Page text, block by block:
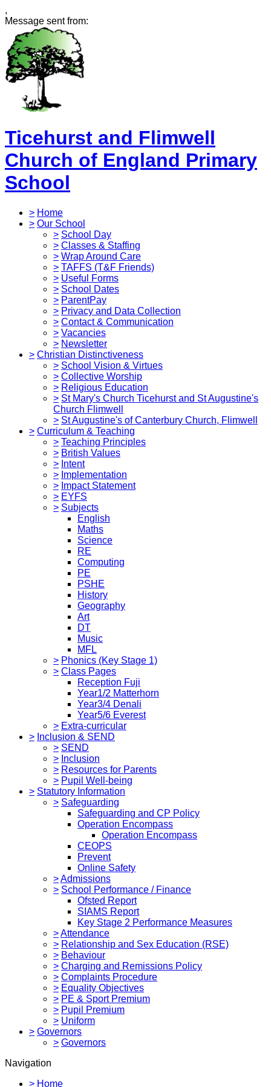
,
Message sent from:
Ticehurst and Flimwell
Church of England Primary
School
> Home
> Our School
> School Day
> Classes & Staffing
> Wrap Around Care
> TAFFS (T&F Friends)
> Useful Forms
> School Dates
> ParentPay
> Privacy and Data Collection
> Contact & Communication
> Vacancies
> Newsletter
> Christian Distinctiveness
> School Vision & Virtues
> Collective Worship
> Religious Education
> St Mary's Church Ticehurst and St Augustine's
Church Flimwell
> St Augustine's of Canterbury Church, Flimwell
> Curriculum & Teaching
> Teaching Principles
> British Values
> Intent
> Implementation
> Impact Statement
> EYFS
> Subjects
English
Maths
Science
RE
Computing
PE
PSHE
History
Geography
Art
DT
Music
MFL
> Phonics (Key Stage 1)
> Class Pages
Reception Fuji
Year1/2 Matterhorn
Year3/4 Denali
Year5/6 Everest
> Extra-curricular
> Inclusion & SEND
> SEND
> Inclusion
> Resources for Parents
> Pupil Well-being
> Statutory Information
> Safeguarding
Safeguarding and CP Policy
Operation Encompass
Operation Encompass
CEOPS
Prevent
Online Safety
>Admissions
> School Performance / Finance
Ofsted Report
SIAMS Report
Key Stage 2 Performance Measures
>Attendance
> Relationship and Sex Education (RSE)
> Behaviour
> Charging and Remissions Policy
> Complaints Procedure
> Equality Objectives
> PE & Sport Premium
> Pupil Premium
> Uniform
> Governors
> Governors
Navigation
> Home